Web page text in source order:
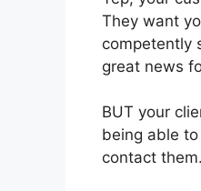
They want
competently
great news
BUT your
being able
contact